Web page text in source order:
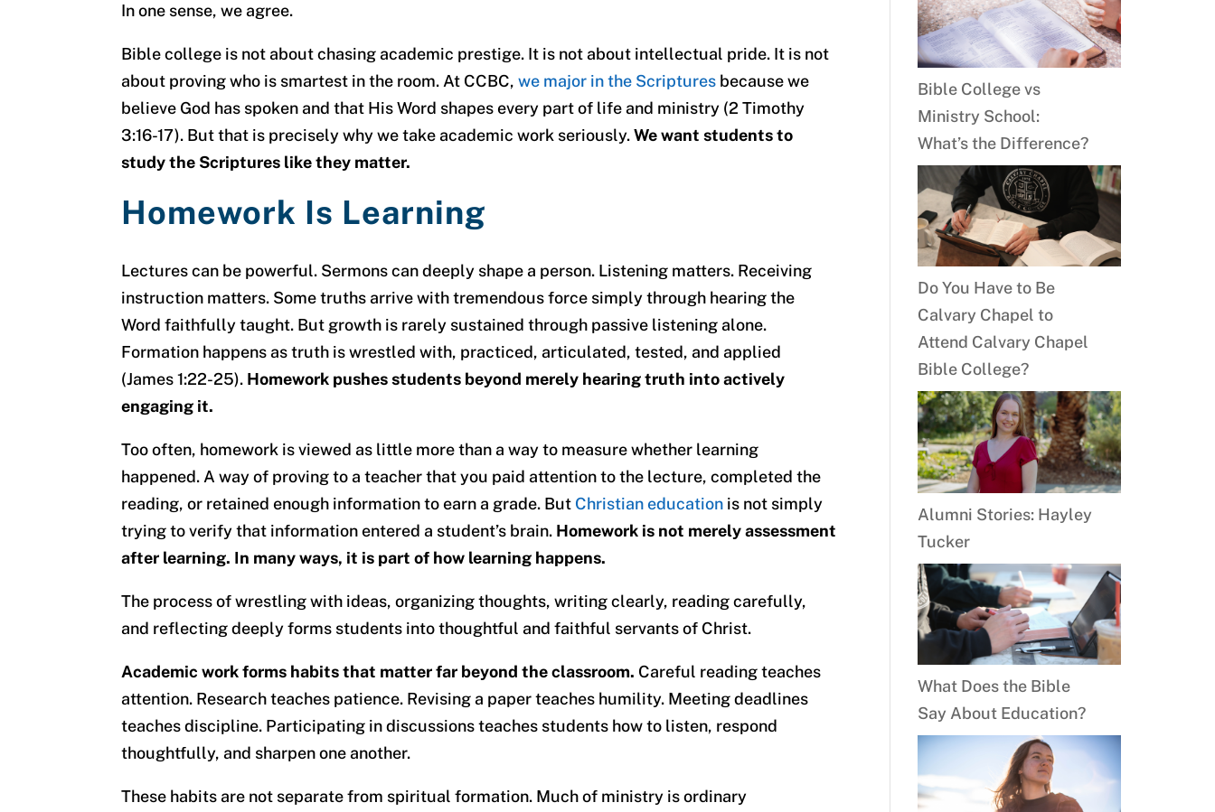
In one sense, we agree.
Bible college is not about chasing academic prestige. It is not about intellectual pride. It is not
about proving who is smartest in the room. At CCBC,we major in the Scriptures because we
believe God has spoken and that His Word shapes every part of life and ministry (2 Timothy
3:16-17). But that is precisely why we take academic work seriously.We want students to
study the Scriptures like they matter.
Homework Is Learning
Lectures can be powerful. Sermons can deeply shape a person. Listening matters. Receiving
instruction matters. Some truths arrive with tremendous force simply through hearing the
Word faithfully taught. But growth is rarely sustained through passive listening alone.
Formation happens as truth is wrestled with, practiced, articulated, tested, and applied
(James 1:22-25). Homework pushes students beyond merely hearing truth into actively
engaging it.
Too often, homework is viewed as little more than a way to measure whether learning
happened. A way of proving to a teacher that you paid attention to the lecture, completed the
reading, or retained enough information to earn a grade. But Christian education is not simply
trying to verify that information entered a student’s brain. Homework is not merely assessment
after learning. In many ways, it is part of how learning happens.
The process of wrestling with ideas, organizing thoughts, writing clearly, reading carefully,
and reflecting deeply forms students into thoughtful and faithful servants of Christ.
Academic work forms habits that matter far beyond the classroom. Careful reading teaches
attention. Research teaches patience. Revising a paper teaches humility. Meeting deadlines
teaches discipline. Participating in discussions teaches students how to listen, respond
thoughtfully, and sharpen one another.
These habits are not separate from spiritual formation. Much of ministry is ordinary
Bible College vs
Ministry School:
What’s the Difference?
Do You Have to Be
Calvary Chapel to
Attend Calvary Chapel
Bible College?
Alumni Stories: Hayley
Tucker
What Does the Bible
Say About Education?